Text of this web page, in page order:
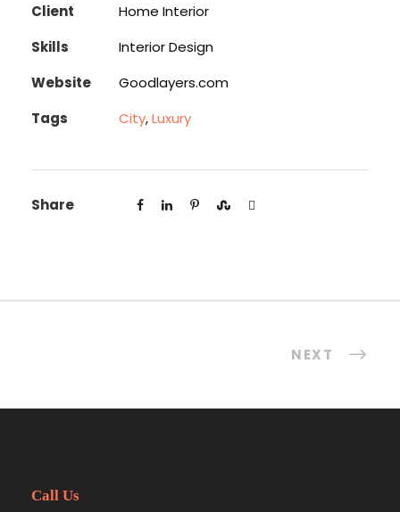
Client
Home Interior
Skills
Interior Design
Website
Goodlayers.com
Tags
City,Luxury
Share
NEXT
Call Us